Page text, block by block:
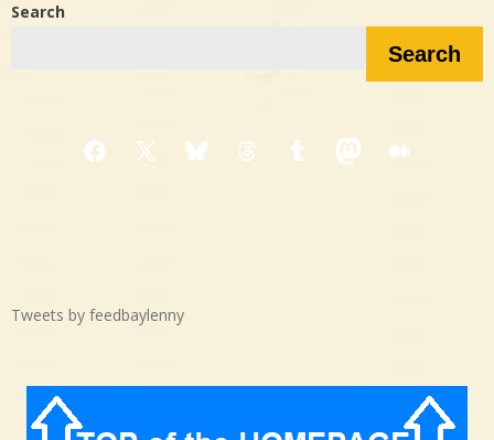
Search
Search
Facebook
X BlueskyThreadsTumblrMastodon
Medium
Tweets by feedbaylenny